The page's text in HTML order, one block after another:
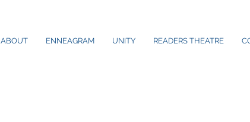
ABOUT ENNEAGRAM UNITY READERS THEATRE